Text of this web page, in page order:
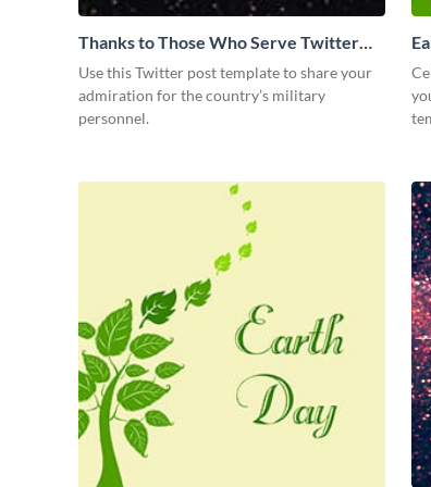
Thanks to Those Who Serve Twitter
Post
Use this Twitter post template to share your
admiration for the country’s military
personnel.